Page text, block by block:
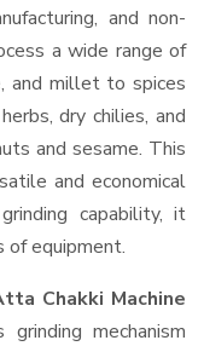
and non-
a wide range of
and millet to spices
dry chilies, and
and sesame. This
and economical
capability, it
of equipment.
Chakki Machine
grinding mechanism